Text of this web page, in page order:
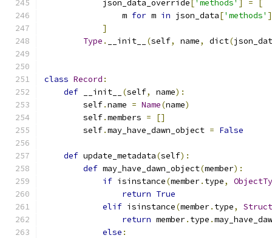
            json_data_override
['methods' ] =
[
                m
for m in json_data['methods' ]
]
Type . __init__ (self, name, dict(
class Record :
def __init__ (self, name):
        self
.name = Name(name)
        self
.members =
[]
        self
.may_have_dawn_object = False
def update_metadata(self):
def may_have_dawn_object(member):
if isinstance(member. type,
return True
elif isinstance(member. type,
return member. type .
else :